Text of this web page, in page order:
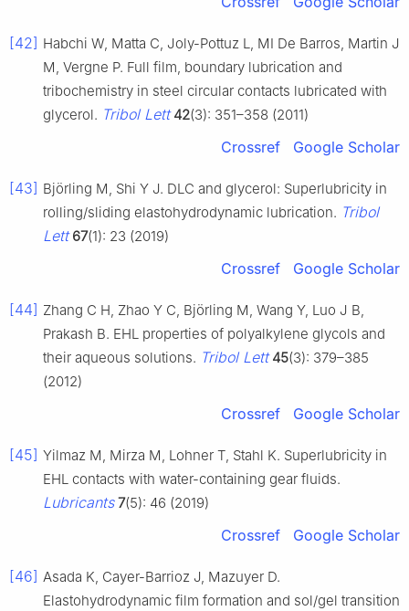
[42] Habchi W, Matta C, Joly-Pottuz L, MI De Barros, Martin J
M, Vergne P. Full film, boundary lubrication and
tribochemistry in steel circular contacts lubricated with
glycerol. Tribol Lett 42(3): 351–358 (2011)
Crossref Google Scholar
[43] Björling M, Shi Y J. DLC and glycerol: Superlubricity in
rolling/sliding elastohydrodynamic lubrication. Tribol
Lett 67(1): 23 (2019)
Crossref Google Scholar
[44] Zhang C H, Zhao Y C, Björling M, Wang Y, Luo J B,
Prakash B. EHL properties of polyalkylene glycols and
their aqueous solutions. Tribol Lett 45(3): 379–385
(2012)
Crossref Google Scholar
[45] Yilmaz M, Mirza M, Lohner T, Stahl K. Superlubricity in
EHL contacts with water-containing gear fluids.
Lubricants 7(5): 46 (2019)
Crossref Google Scholar
[46] Asada K, Cayer-Barrioz J, Mazuyer D.
Elastohydrodynamic film formation and sol/gel transition